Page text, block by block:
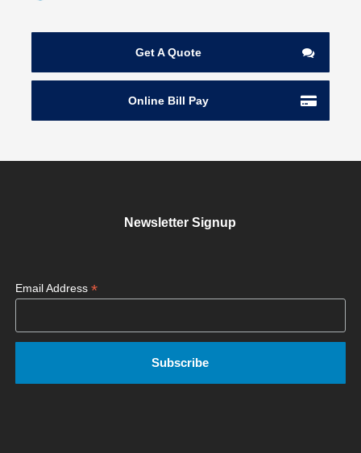
Get A Quote
Online Bill Pay
Newsletter Signup
Email Address *